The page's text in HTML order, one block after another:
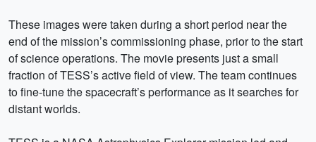
These images were taken during a short period near the
end of the mission’s commissioning phase, prior to the start
of science operations. The movie presents just a small
fraction of TESS’s active field of view. The team continues
to fine-tune the spacecraft’s performance as it searches for
distant worlds.